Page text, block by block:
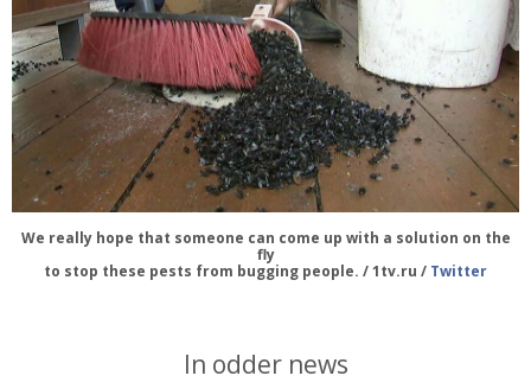
We really hope that someone can come up with a solution on the
fly
to stop these pests from bugging people. / 1tv.ru / Twitter
In odder news